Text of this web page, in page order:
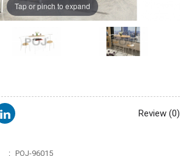
Tap or pinch to expand
Review (0)
POJ-96015